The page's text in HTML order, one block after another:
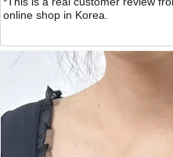
online shop in Korea.